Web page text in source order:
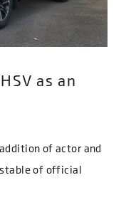
as an
of actor and
stable of official